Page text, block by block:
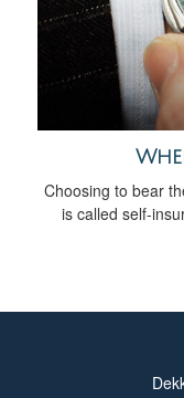
Choosing to bear
is called self-